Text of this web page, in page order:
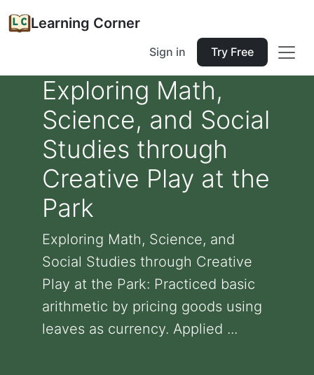
Learning Corner
Sign in Try Free
Exploring Math,
Science, and Social
Studies through
Creative Play at the
Park
Exploring Math, Science, and
Social Studies through Creative
Play at the Park: Practiced basic
arithmetic by pricing goods using
leaves as currency. Applied ...